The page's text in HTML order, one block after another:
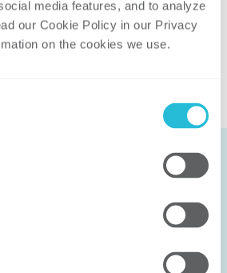
media features, and to analyze
our Cookie Policy in our Privacy
on the cookies we use.
and Technology